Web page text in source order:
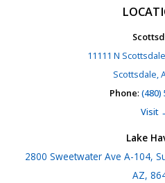
11111 N
Scottsdale,
Phone: (480)
Visit
Lake
2800 Sweetwater Ave A-104,
AZ,